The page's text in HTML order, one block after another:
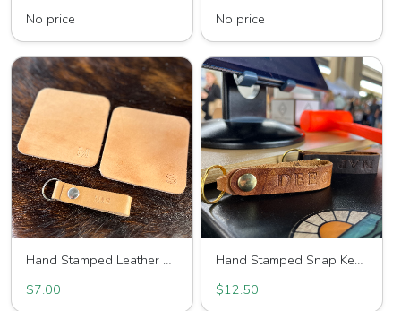
No price
No price
Hand Stamped Leather Coaster
$7.00
Hand Stamped Snap Keychain
$12.50